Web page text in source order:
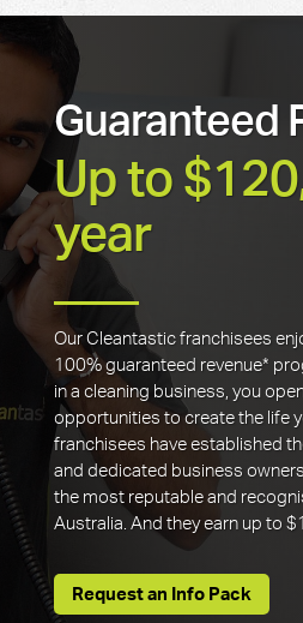
Guaranteed
Up to
year
Our Cleantastic franchisees
100% guaranteed revenue*
in a cleaning business, you
opportunities to create the life
franchisees have established
and dedicated business
the most reputable and
Australia. And they earn up to
Request an Info Pack